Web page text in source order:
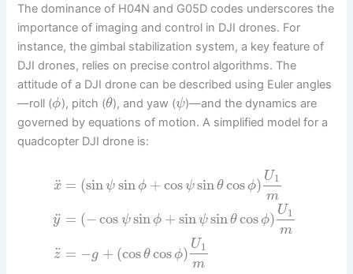
The dominance of H04N and G05D codes underscores the
importance of imaging and control in DJI drones. For
instance, the gimbal stabilization system, a key feature of
DJI drones, relies on precise control algorithms. The
attitude of a DJI drone can be described using Euler angles
—roll (ϕ), pitch (θ), and yaw (ψ)—and the dynamics are
governed by equations of motion. A simplified model for a
quadcopter DJI drone is:
x
¨
y
¨
z
¨
= (sin ψ sin ϕ + cosψsinθcos ϕ) U1
m
= (− cos ψ sin ϕ + sinψsinθcos ϕ) U1
m
= −g + (cosθcos ϕ) U1
m